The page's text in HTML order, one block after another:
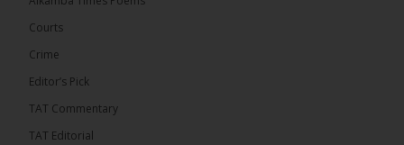
Courts
Crime
Editor’s Pick
TAT Commentary
TAT Editorial